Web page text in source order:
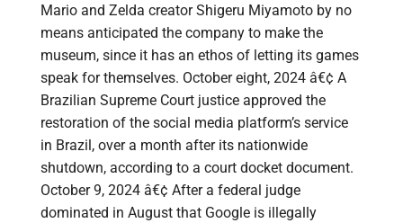
Mario and Zelda creator Shigeru Miyamoto by no
means anticipated the company to make the
museum, since it has an ethos of letting its games
speak for themselves. October eight, 2024 â€¢ A
Brazilian Supreme Court justice approved the
restoration of the social media platform’s service
in Brazil, over a month after its nationwide
shutdown, according to a court docket document.
October 9, 2024 â€¢ After a federal judge
dominated in August that Google is illegally